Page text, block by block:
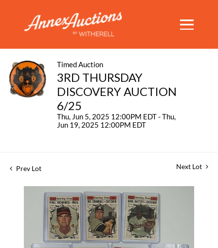
Timed Auction
3RD THURSDAY
DISCOVERY AUCTION
6/25
Thu, Jun 5, 2025 12:00PM EDT - Thu,
Jun 19, 2025 12:00PM EDT
Prev Lot Next Lot